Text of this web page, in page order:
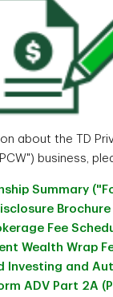
about the TD
business,
Summary
Brochure
Fee
Wealth Wrap
Investing and
ADV Part 2A